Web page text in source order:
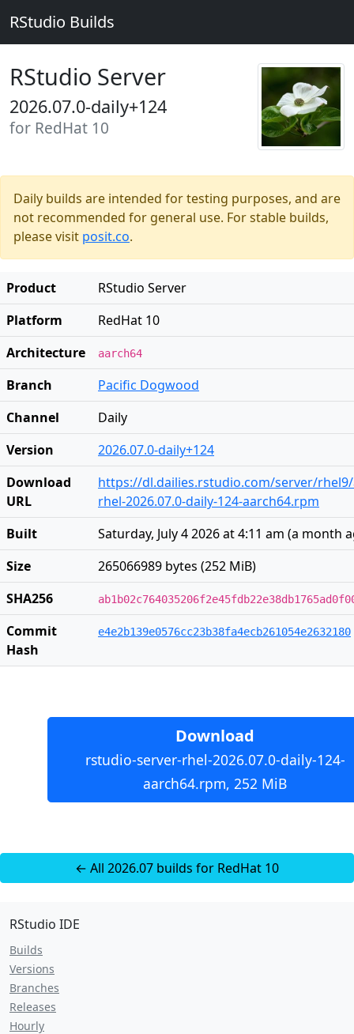
RStudio Builds
RStudio Server
2026.07.0-daily+124
for RedHat 10
Daily builds are intended for testing purposes, and are
not recommended for general use. For stable builds,
please visit posit.co.
Product
RStudio Server
Platform
RedHat 10
Architecture
aarch64
Branch
Pacific Dogwood
Channel
Daily
Version
2026.07.0-daily+124
Download
URL
https://dl.dailies.rstudio.com/server/
rhel-2026.07.0-daily-124-aarch64.rpm
Built
Saturday, July 4 2026 at 4:11 am (a month
Size
265066989 bytes (252 MiB)
SHA256
Commit
Hash
e4e2b139e0576cc23b38fa4ecb261054e2632180
Download
rstudio-server-rhel-2026.07.0-daily-124-
aarch64.rpm, 252 MiB
← All 2026.07 builds for RedHat 10
RStudio IDE
Builds
Versions
Branches
Releases
Hourly